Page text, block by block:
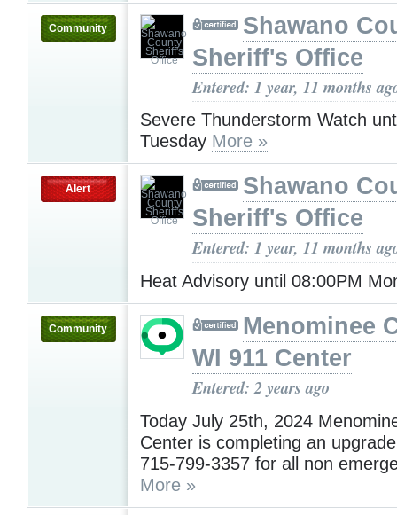
Community
Shawano
Sheriff's Office
Entered: 1 year, 11 months
Severe Thunderstorm Watch
Tuesday More »
Alert
Shawano
Sheriff's Office
Entered: 1 year, 11 months
Heat Advisory until 08:00PM
Community
Menominee
WI 911 Center
Entered: 2 years ago
Today July 25th, 2024
Center is completing an
715-799-3357 for all non
More »